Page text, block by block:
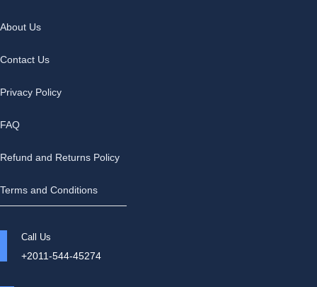
About Us
Contact Us
Privacy Policy
FAQ
Refund and Returns Policy
Terms and Conditions
Call Us
+2011-544-45274